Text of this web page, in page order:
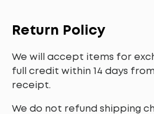
Return Policy
We will accept items for
full credit within 14 days
receipt.
We do not refund shipping